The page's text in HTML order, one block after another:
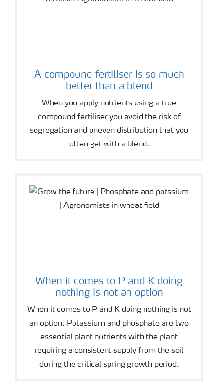
A compound fertiliser is so much
better than a blend
When you apply nutrients using a true
compound fertiliser you avoid the risk of
segregation and uneven distribution that you
often get with a blend.
When it comes to P and K doing
nothing is not an option
When it comes to P and K doing nothing is not
an option. Potassium and phosphate are two
essential plant nutrients with the plant
requiring a consistent supply from the soil
during the critical spring growth period.